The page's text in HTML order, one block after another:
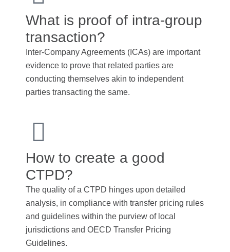
What is proof of intra-group
transaction?
Inter-Company Agreements (ICAs) are important
evidence to prove that related parties are
conducting themselves akin to independent
parties transacting the same.
How to create a good
CTPD?
The quality of a CTPD hinges upon detailed
analysis, in compliance with transfer pricing rules
and guidelines within the purview of local
jurisdictions and OECD Transfer Pricing
Guidelines.